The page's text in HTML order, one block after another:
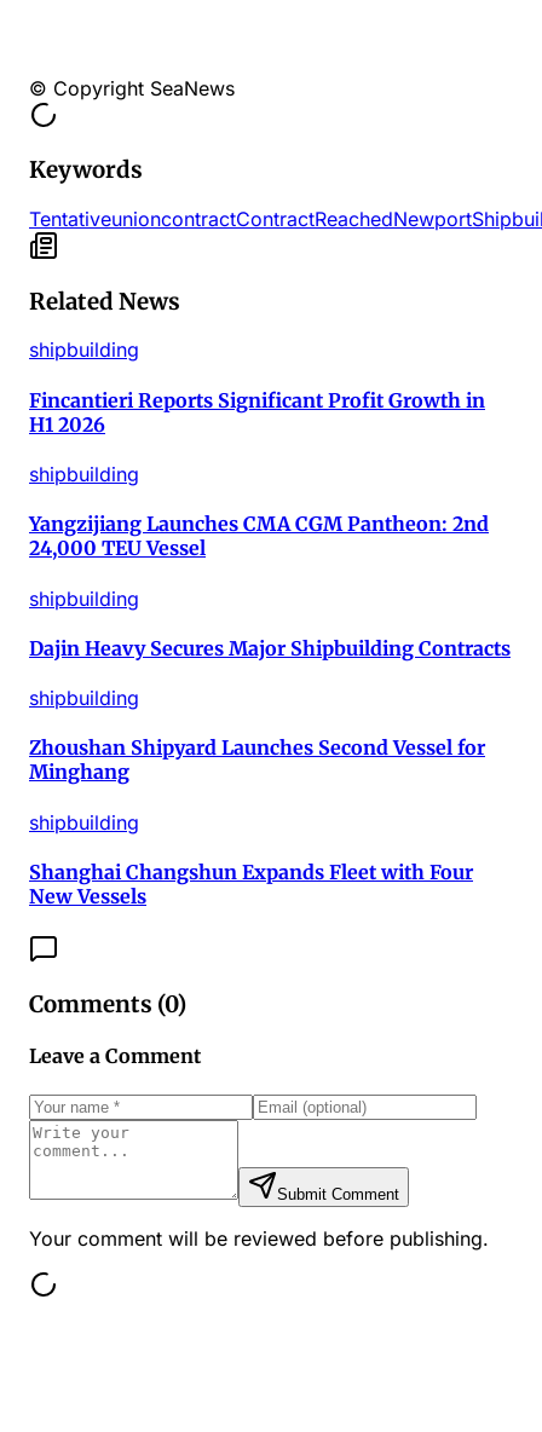
© Copyright SeaNews
Keywords
TentativeunioncontractContractReachedNewport
Related News
shipbuilding
Fincantieri Reports Significant Profit Growth in
H1 2026
shipbuilding
Yangzijiang Launches CMA CGM Pantheon: 2nd
24,000 TEU Vessel
shipbuilding
Dajin Heavy Secures Major Shipbuilding Contracts
shipbuilding
Zhoushan Shipyard Launches Second Vessel for
Minghang
shipbuilding
Shanghai Changshun Expands Fleet with Four
New Vessels
Comments (0)
Leave a Comment
Submit Comment
Your comment will be reviewed before publishing.